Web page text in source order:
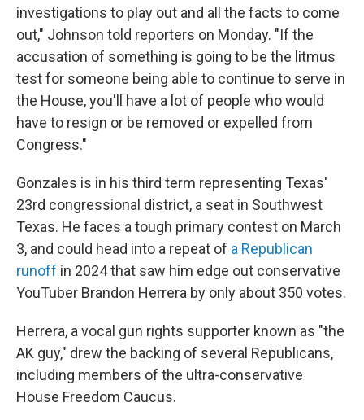
investigations to play out and all the facts to come
out," Johnson told reporters on Monday. "If the
accusation of something is going to be the litmus
test for someone being able to continue to serve in
the House, you'll have a lot of people who would
have to resign or be removed or expelled from
Congress."
Gonzales is in his third term representing Texas'
23rd congressional district, a seat in Southwest
Texas. He faces a tough primary contest on March
3, and could head into a repeat of a Republican
runoff in 2024 that saw him edge out conservative
YouTuber Brandon Herrera by only about 350 votes.
Herrera, a vocal gun rights supporter known as "the
AK guy," drew the backing of several Republicans,
including members of the ultra-conservative
House Freedom Caucus.